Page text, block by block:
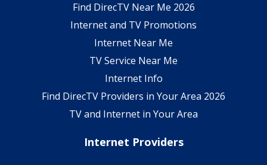
Find DirecTV Near Me 2026
Internet and TV Promotions
Internet Near Me
TV Service Near Me
Internet Info
Find DirecTV Providers in Your Area 2026
TV and Internet in Your Area
Internet Providers